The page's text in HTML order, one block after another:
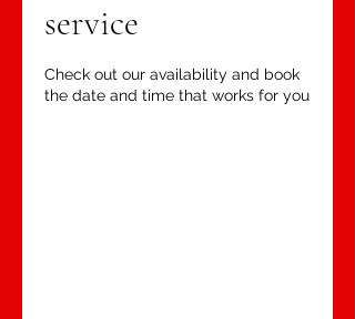
service
Check out our availability and book
the date and time that works for you